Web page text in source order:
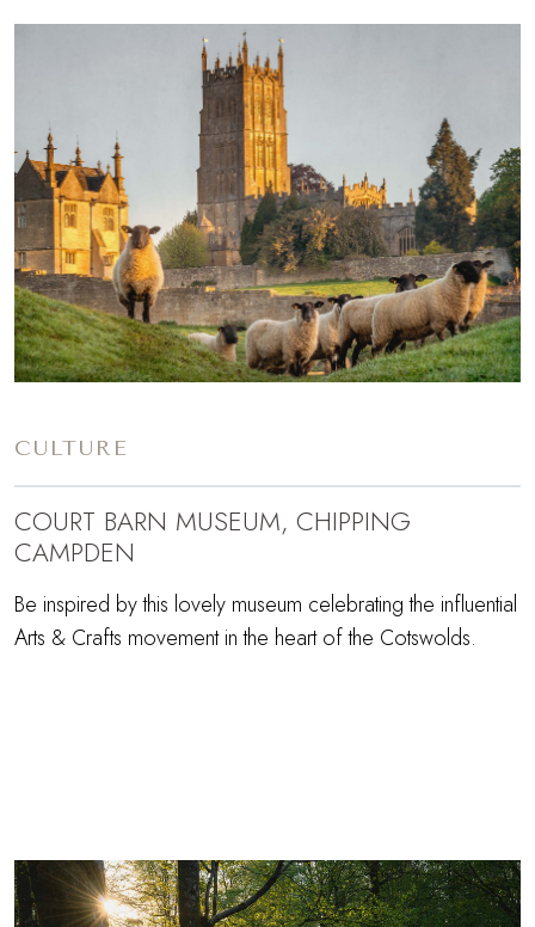
CULTURE
COURT BARN MUSEUM, CHIPPING
CAMPDEN
Be inspired by this lovely museum celebrating the influential
Arts & Crafts movement in the heart of the Cotswolds.